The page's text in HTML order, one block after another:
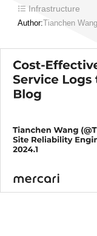
Infrastructure
Author:Tianchen Wang